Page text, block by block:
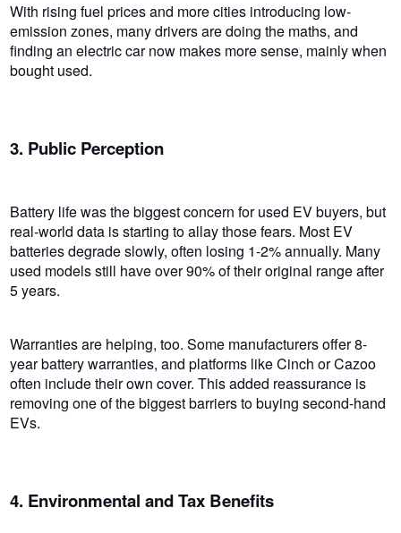
With rising fuel prices and more cities introducing low-
emission zones, many drivers are doing the maths, and
finding an electric car now makes more sense, mainly when
bought used.
3. Public Perception
Battery life was the biggest concern for used EV buyers, but
real-world data is starting to allay those fears. Most EV
batteries degrade slowly, often losing 1-2% annually. Many
used models still have over 90% of their original range after
5 years.
Warranties are helping, too. Some manufacturers offer 8-
year battery warranties, and platforms like Cinch or Cazoo
often include their own cover. This added reassurance is
removing one of the biggest barriers to buying second-hand
EVs.
4. Environmental and Tax Benefits